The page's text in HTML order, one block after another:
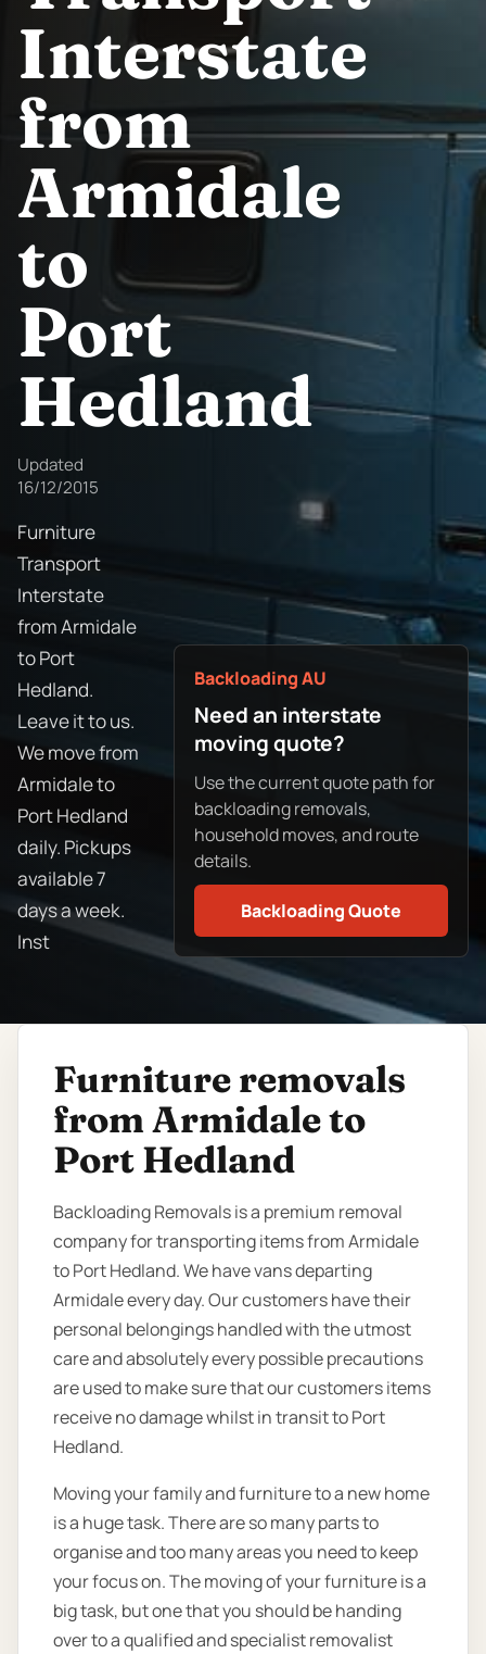
Interstate
from
Armidale
to
Port
Hedland
Updated
16/12/2015
Furniture
Transport
Interstate
from Armidale
to Port
Hedland.
Leave it to us.
We move from
Armidale to
Port Hedland
daily. Pickups
available 7
days a week.
Inst
Backloading AU
Need an interstate
moving quote?
Use the current quote path for
backloading removals,
household moves, and route
details.
Backloading Quote
Furniture removals
from Armidale to
Port Hedland
Backloading Removals is a premium removal
company for transporting items from Armidale
to Port Hedland. We have vans departing
Armidale every day. Our customers have their
personal belongings handled with the utmost
care and absolutely every possible precautions
are used to make sure that our customers items
receive no damage whilst in transit to Port
Hedland.
Moving your family and furniture to a new home
is a huge task. There are so many parts to
organise and too many areas you need to keep
your focus on. The moving of your furniture is a
big task, but one that you should be handing
over to a qualified and specialist removalist